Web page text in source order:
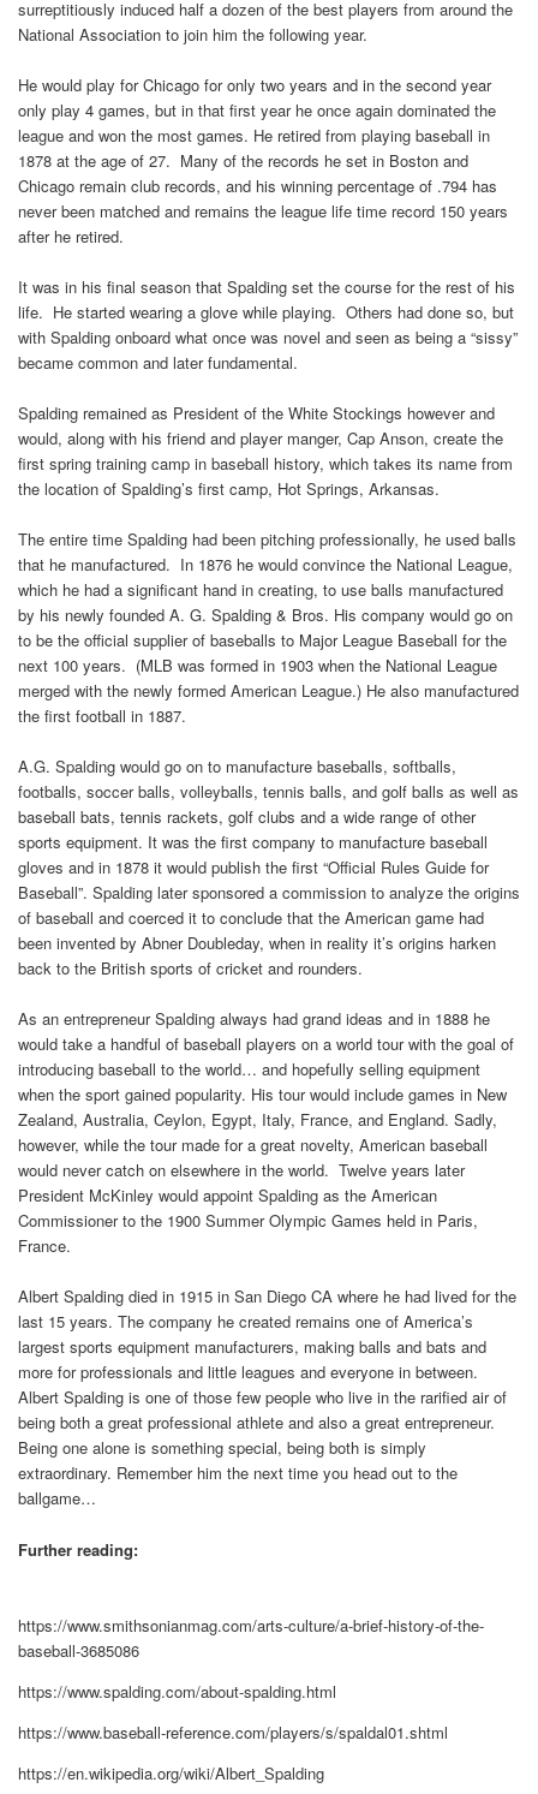
surreptitiously induced half a dozen of the best players from around the
National Association to join him the following year.
He would play for Chicago for only two years and in the second year
only play 4 games, but in that first year he once again dominated the
league and won the most games. He retired from playing baseball in
1878 at the age of 27. Many of the records he set in Boston and
Chicago remain club records, and his winning percentage of .794 has
never been matched and remains the league life time record 150 years
after he retired.
It was in his final season that Spalding set the course for the rest of his
life. He started wearing a glove while playing. Others had done so, but
with Spalding onboard what once was novel and seen as being a “sissy”
became common and later fundamental.
Spalding remained as President of the White Stockings however and
would, along with his friend and player manger, Cap Anson, create the
first spring training camp in baseball history, which takes its name from
the location of Spalding’s first camp, Hot Springs, Arkansas.
The entire time Spalding had been pitching professionally, he used balls
that he manufactured. In 1876 he would convince the National League,
which he had a significant hand in creating, to use balls manufactured
by his newly founded A. G. Spalding & Bros. His company would go on
to be the official supplier of baseballs to Major League Baseball for the
next 100 years. (MLB was formed in 1903 when the National League
merged with the newly formed American League.) He also manufactured
the first football in 1887.
A.G. Spalding would go on to manufacture baseballs, softballs,
footballs, soccer balls, volleyballs, tennis balls, and golf balls as well as
baseball bats, tennis rackets, golf clubs and a wide range of other
sports equipment. It was the first company to manufacture baseball
gloves and in 1878 it would publish the first “Official Rules Guide for
Baseball”. Spalding later sponsored a commission to analyze the origins
of baseball and coerced it to conclude that the American game had
been invented by Abner Doubleday, when in reality it’s origins harken
back to the British sports of cricket and rounders.
As an entrepreneur Spalding always had grand ideas and in 1888 he
would take a handful of baseball players on a world tour with the goal of
introducing baseball to the world… and hopefully selling equipment
when the sport gained popularity. His tour would include games in New
Zealand, Australia, Ceylon, Egypt, Italy, France, and England. Sadly,
however, while the tour made for a great novelty, American baseball
would never catch on elsewhere in the world. Twelve years later
President McKinley would appoint Spalding as the American
Commissioner to the 1900 Summer Olympic Games held in Paris,
France.
Albert Spalding died in 1915 in San Diego CA where he had lived for the
last 15 years. The company he created remains one of America’s
largest sports equipment manufacturers, making balls and bats and
more for professionals and little leagues and everyone in between.
Albert Spalding is one of those few people who live in the rarified air of
being both a great professional athlete and also a great entrepreneur.
Being one alone is something special, being both is simply
extraordinary. Remember him the next time you head out to the
ballgame…
Further reading:
https://www.smithsonianmag.com/arts-culture/a-brief-history-of-the-
baseball-3685086
https://www.spalding.com/about-spalding.html
https://www.baseball-reference.com/players/s/spaldal01.shtml
https://en.wikipedia.org/wiki/Albert_Spalding